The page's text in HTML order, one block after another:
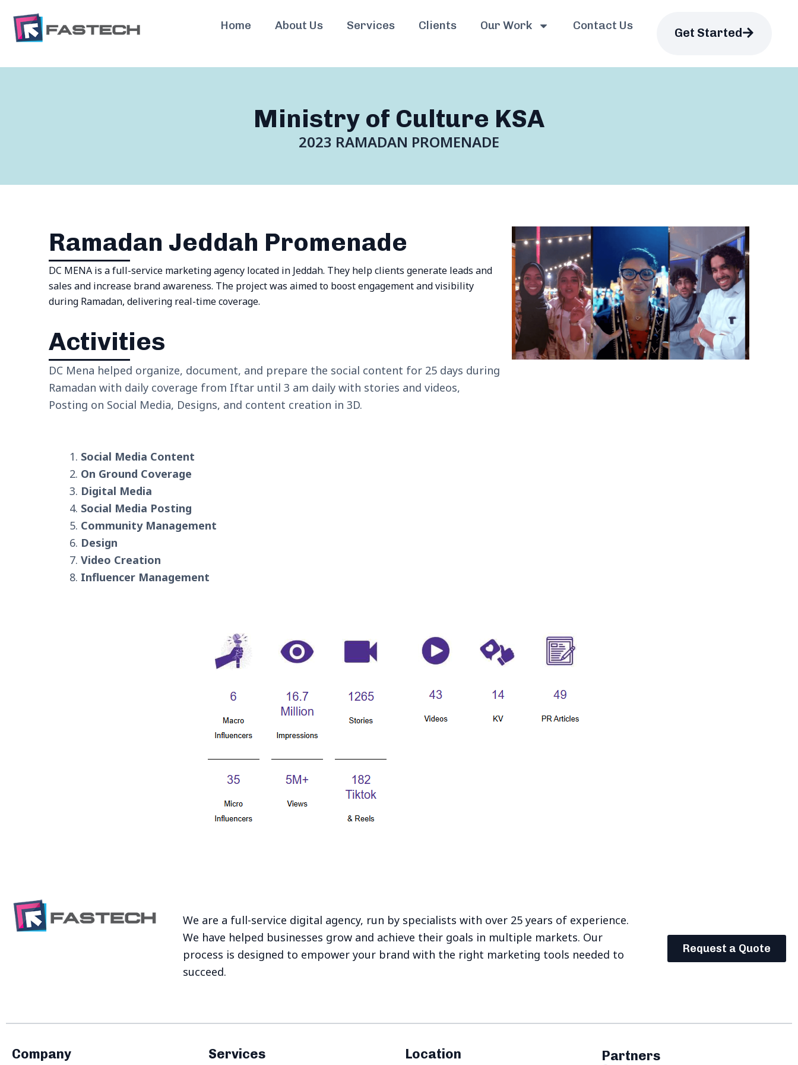
content
Home About Us Services Clients Our Work Contact Us
Get Started
Ministry of Culture KSA
2023 RAMADAN PROMENADE
Ramadan Jeddah Promenade
DC MENA is a full-service marketing agency located in Jeddah. They help clients generate leads and
sales and increase brand awareness. The project was aimed to boost engagement and visibility
during Ramadan, delivering real-time coverage.
Activities
DC Mena helped organize, document, and prepare the social content for 25 days during
Ramadan with daily coverage from Iftar until 3 am daily with stories and videos,
Posting on Social Media, Designs, and content creation in 3D.
Social Media Content
On Ground Coverage
Digital Media
Social Media Posting
Community Management
Design
Video Creation
Influencer Management
We are a full-service digital agency, run by specialists with over 25 years of experience.
We have helped businesses grow and achieve their goals in multiple markets. Our
process is designed to empower your brand with the right marketing tools needed to
succeed.
Request a Quote
Company Services Location Partners